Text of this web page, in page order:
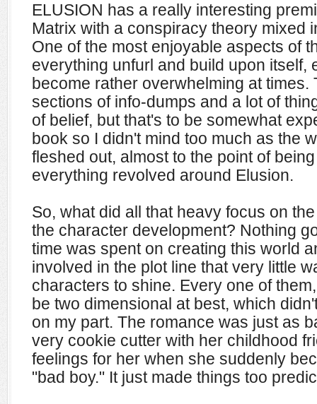
ELUSION has a really interesting
Matrix with a conspiracy theory mixed
One of the most enjoyable aspects of
everything unfurl and build upon itself,
become rather overwhelming at times.
sections of info-dumps and a lot of
of belief, but that's to be somewhat
book so I didn't mind too much as the
fleshed out, almost to the point of
everything revolved around Elusion.
So, what did all that heavy focus on
the character development? Nothing
time was spent on creating this world
involved in the plot line that very little
characters to shine. Every one of
be two dimensional at best, which
on my part. The romance was just as
very cookie cutter with her childhood
feelings for her when she suddenly
"bad boy." It just made things too